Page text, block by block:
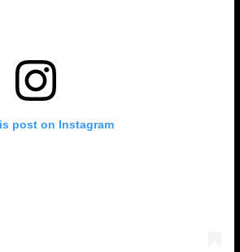
post on Instagram